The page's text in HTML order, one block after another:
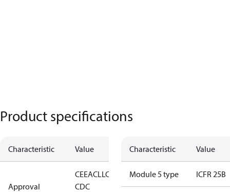
Product specifications
Characteristic Value
Approval
CEEACLLC
CDC
Characteristic Value
Module 5 type ICFR 25B